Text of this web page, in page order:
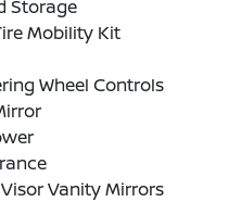
Storage
Mobility Kit
Wheel Controls
Vanity Mirrors